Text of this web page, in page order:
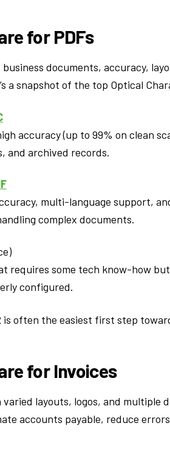
for PDFs
documents, accuracy,
a snapshot of the top Optical
accuracy (up to 99% on clean
and archived records.
multi-language support,
complex documents.
requires some tech know-how
configured.
is often the easiest first step
for Invoices
layouts, logos, and multiple
accounts payable, reduce